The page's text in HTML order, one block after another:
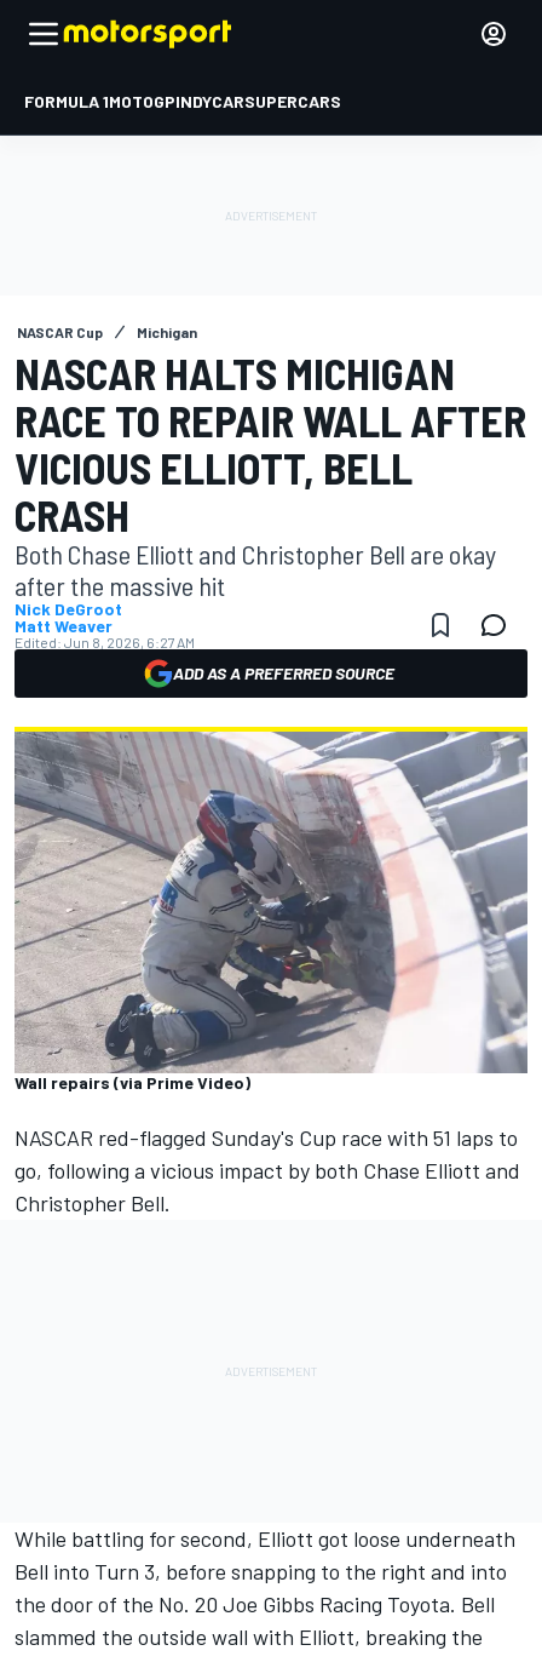
FORMULA 1MOTOGPINDYCARSUPERCARS
NASCAR Cup Michigan
NASCAR HALTS MICHIGAN
RACE TO REPAIR WALL AFTER
VICIOUS ELLIOTT, BELL
CRASH
Both Chase Elliott and Christopher Bell are okay
after the massive hit
Nick DeGroot
Matt Weaver
Edited: Jun 8, 2026, 6:27 AM
ADD AS A PREFERRED SOURCE
Wall repairs (via Prime Video)
NASCAR red-flagged Sunday's Cup race with 51 laps to
go, following a vicious impact by both Chase Elliott and
Christopher Bell.
While battling for second, Elliott got loose underneath
Bell into Turn 3, before snapping to the right and into
the door of the No. 20 Joe Gibbs Racing Toyota. Bell
slammed the outside wall with Elliott, breaking the